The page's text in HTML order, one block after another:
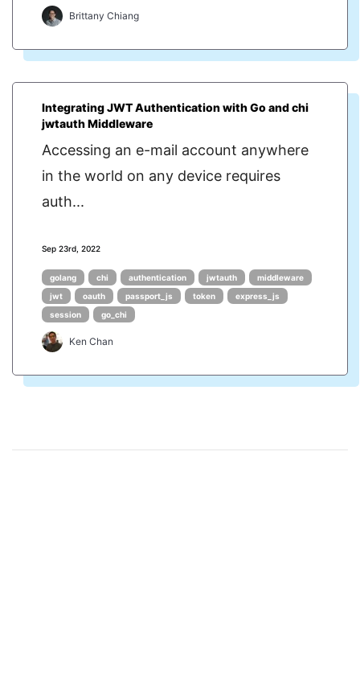
Brittany Chiang
Integrating JWT Authentication with Go and chi
jwtauth Middleware
Accessing an e-mail account anywhere
in the world on any device requires
auth...
Sep 23rd, 2022
golang chi authentication jwtauth
middleware
jwt
oauth passport_js token
express_js
session
go_chi
Ken Chan